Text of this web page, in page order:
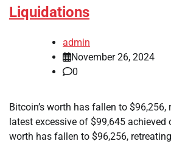
Liquidations
admin
November 26, 2024
0
Bitcoin’s worth has fallen to
latest excessive of $99,645 achieved
worth has fallen to $96,256,